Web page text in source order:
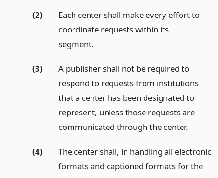
(2)
Each center shall make every effort to
coordinate requests within its
segment.
(3)
A publisher shall not be required to
respond to requests from institutions
that a center has been designated to
represent, unless those requests are
communicated through the center.
(4)
The center shall, in handling all electronic
formats and captioned formats for the